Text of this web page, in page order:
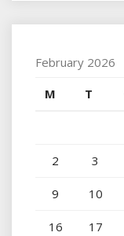
February 2026
M
T
2 3
9 10
16 17